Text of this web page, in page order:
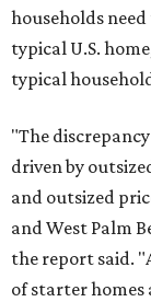
households
typical U.S.
typical
"The
driven by
and outsized
and West Palm
the report said.
of starter homes